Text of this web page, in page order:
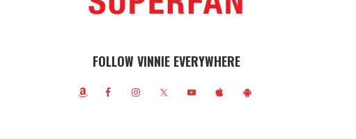
FOLLOW VINNIE EVERYWHERE